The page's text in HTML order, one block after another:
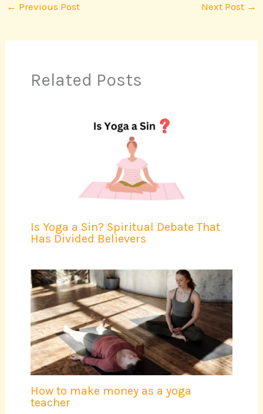
← Previous Post Next Post →
Related Posts
Is Yoga a Sin? Spiritual Debate That
Has Divided Believers
How to make money as a yoga
teacher